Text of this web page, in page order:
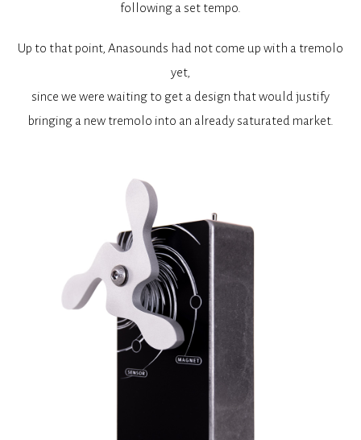
following a set tempo.
Up to that point, Anasounds had not come up with a tremolo
yet,
since we were waiting to get a design that would justify
bringing a new tremolo into an already saturated market.